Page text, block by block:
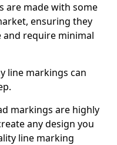
are made with some
ensuring they
require minimal
line markings can
markings are highly
any design you
line marking